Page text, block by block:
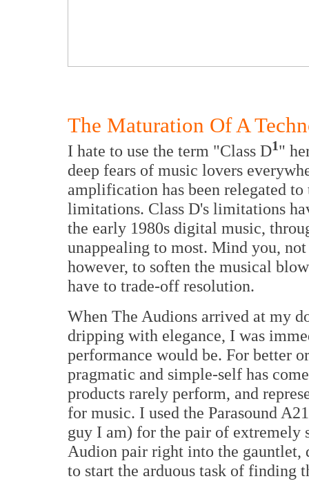
The Maturation Of A
I hate to use the term "Class D1"
deep fears of music lovers
amplification has been relegated
limitations. Class D's limitations
the early 1980s digital music,
unappealing to most. Mind you,
however, to soften the musical
have to trade-off resolution.
When The Audions arrived at my
dripping with elegance, I was
performance would be. For better
pragmatic and simple-self has
products rarely perform, and
for music. I used the Parasound
guy I am) for the pair of extremely
Audion pair right into the gauntlet,
to start the arduous task of finding